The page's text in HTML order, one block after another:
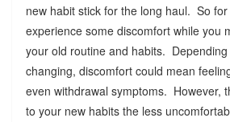
new habit stick for the long haul. So for
experience some discomfort while you
your old routine and habits.
changing, discomfort could mean
even withdrawal symptoms. However,
to your new habits the less